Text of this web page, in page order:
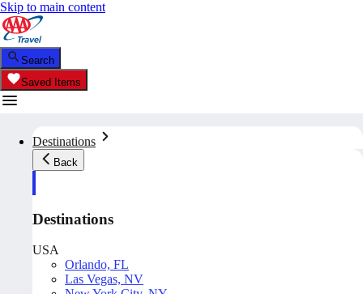
Skip to main content
Search
Saved Items
Destinations
Back
Destinations
USA
Orlando, FL
Las Vegas, NV